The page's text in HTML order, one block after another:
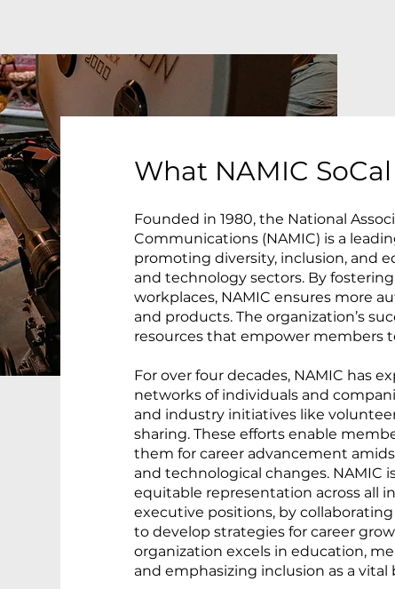
What NAMIC
Founded in 1980, the National
Communications (NAMIC) is a
promoting diversity, inclusion, and
and technology sectors. By
workplaces, NAMIC ensures more
and products. The organization’s
resources that empower members
For over four decades, NAMIC has
networks of individuals and
and industry initiatives like
sharing. These efforts enable
them for career advancement
and technological changes. NAMIC
equitable representation across all
executive positions, by
to develop strategies for career
organization excels in education,
and emphasizing inclusion as a vital